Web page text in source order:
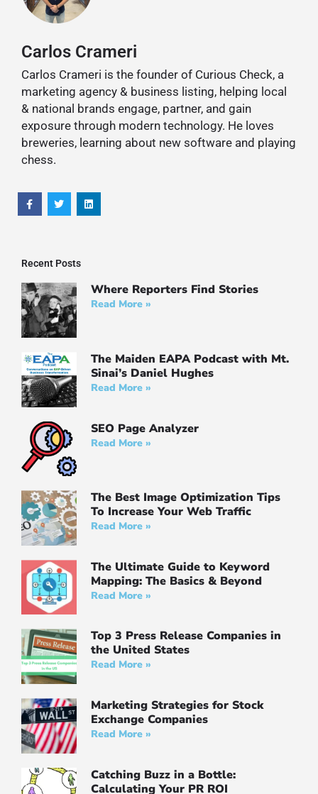
Carlos Crameri
Carlos Crameri is the founder of Curious Check, a
marketing agency & business listing, helping local
& national brands engage, partner, and gain
exposure through modern technology. He loves
breweries, learning about new software and playing
chess.
Recent Posts
Where Reporters Find Stories
Read More »
The Maiden EAPA Podcast with Mt.
Sinai’s Daniel Hughes
Read More »
SEO Page Analyzer
Read More »
The Best Image Optimization Tips
To Increase Your Web Traffic
Read More »
The Ultimate Guide to Keyword
Mapping: The Basics & Beyond
Read More »
Top 3 Press Release Companies in
the United States
Read More »
Marketing Strategies for Stock
Exchange Companies
Read More »
Catching Buzz in a Bottle:
Calculating Your PR ROI